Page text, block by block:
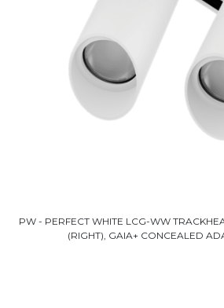
PW - PERFECT WHITE LCG-WW
(RIGHT), GAIA+ CONCEALED